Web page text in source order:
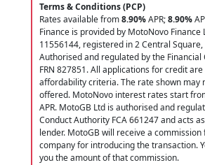
Terms & Conditions (PCP)
Rates available from8.90%APR;8.90%
Finance is provided by MotoNovo
11556144, registered in 2 Central Square,
Authorised and regulated by the
FRN 827851. All applications for credit
affordability criteria. The rate shown may
offered. MotoNovo interest rates start
APR. MotoGB Ltd is authorised and
Conduct Authority FCA 661247 and acts
lender. MotoGB will receive a
company for introducing the transaction.
you the amount of that commission.